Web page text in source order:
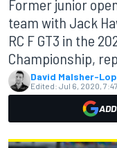
Former junior
team with Jack
RC F GT3 in the
Championship,
David Malsher-
Edited: Jul 6, 2020, 7:47